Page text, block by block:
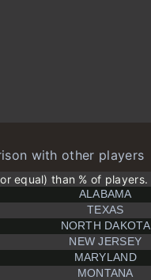
with other players
equal) than % of players.
ALABAMA
TEXAS
NORTH DAKOTA
NEW JERSEY
MARYLAND
MONTANA